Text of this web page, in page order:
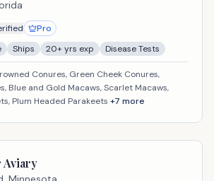
Pro
Ships 20+ yrs exp Disease Tests
Conures, Green Cheek Conures,
Blue and Gold Macaws, Scarlet Macaws,
Plum Headed Parakeets +7 more
Aviary